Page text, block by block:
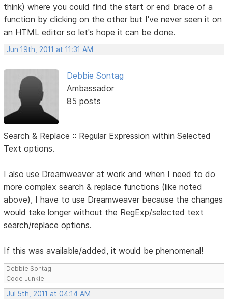
think) where you could find the start or end brace of a
function by clicking on the other but I've never seen it on
an HTML editor so let's hope it can be done.
Jun 19th, 2011 at 11:31 AM
Debbie Sontag
Ambassador
85 posts
Search & Replace :: Regular Expression within Selected
Text options.
I also use Dreamweaver at work and when I need to do
more complex search & replace functions (like noted
above), I have to use Dreamweaver because the changes
would take longer without the RegExp/selected text
search/replace options.
If this was available/added, it would be phenomenal!
Debbie Sontag
Code Junkie
Jul 5th, 2011 at 04:14 AM